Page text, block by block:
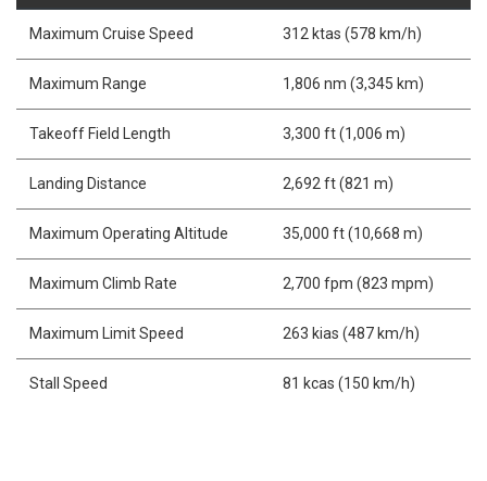
Maximum Cruise Speed 312 ktas (578 km/h)
Maximum Range 1,806 nm (3,345 km)
Takeoff Field Length 3,300 ft (1,006 m)
Landing Distance 2,692 ft (821 m)
Maximum Operating Altitude 35,000 ft (10,668 m)
Maximum Climb Rate 2,700 fpm (823 mpm)
Maximum Limit Speed 263 kias (487 km/h)
Stall Speed 81 kcas (150 km/h)